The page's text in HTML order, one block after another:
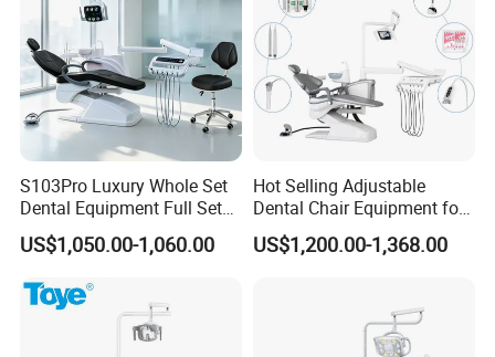
S103Pro Luxury Whole Set
Dental Equipment Full Set
Dental Unit Dental Chair
US$1,050.00-1,060.00
Hot Selling Adjustable
Dental Chair Equipment for
Medical Use Ql2028 Dental
Chair Unit
US$1,200.00-1,368.00